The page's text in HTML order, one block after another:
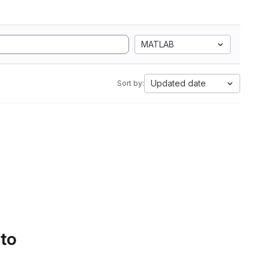
MATLAB
Sort by: Updated date